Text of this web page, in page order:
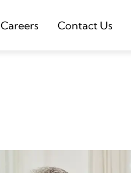
Careers Contact Us